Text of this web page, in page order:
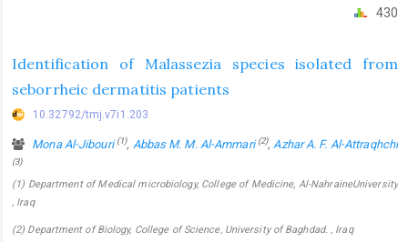
430
Identification of Malassezia species isolated from
seborrheic dermatitis patients
10.32792/tmj.v7i1.203
Mona Al-Jibouri(1), Abbas M. M. Al-Ammari(2), Azhar A. F. Al-Attraqhchi
(3)
(1) Department of Medical microbiology, College of Medicine, Al-NahraineUniversity
, Iraq
(2) Department of Biology, College of Science, University of Baghdad. , Iraq